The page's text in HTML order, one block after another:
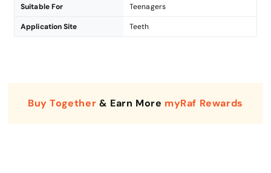
Suitable For Teenagers
Application Site Teeth
Buy Together & Earn More myRaf Rewards